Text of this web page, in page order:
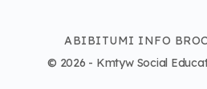
ABIBITUMI INFO
© 2026 - Kmtyw Social